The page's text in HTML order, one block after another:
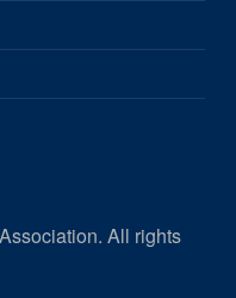
All rights